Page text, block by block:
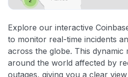
Explore our interactive
to monitor real-time incidents
across the globe. This dynamic
around the world affected by
outages, giving you a clear